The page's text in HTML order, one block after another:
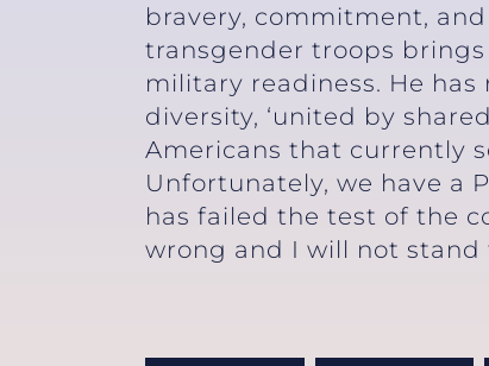
bravery, commitment,
transgender troops
military readiness. He
diversity, ‘united by
Americans that currently
Unfortunately, we have a
has failed the test of the
wrong and I will not stand